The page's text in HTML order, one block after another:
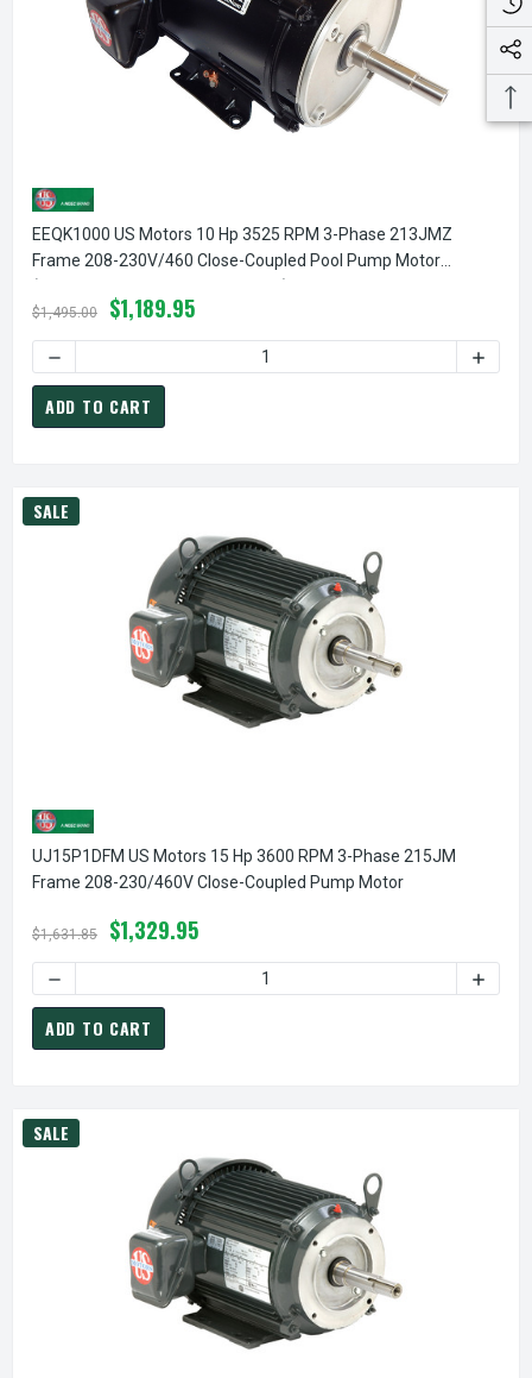
EEQK1000 US Motors 10 Hp 3525 RPM 3-Phase 213JMZ
Frame 208-230V/460 Close-Coupled Pool Pump Motor
$1,495.00 $1,189.95
ADD TO CART
SALE
UJ15P1DFM US Motors 15 Hp 3600 RPM 3-Phase 215JM
Frame 208-230/460V Close-Coupled Pump Motor
$1,631.85 $1,329.95
ADD TO CART
SALE